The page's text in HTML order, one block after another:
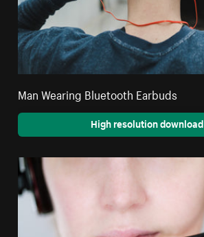
Man Wearing Bluetooth Earbuds
High resolution download